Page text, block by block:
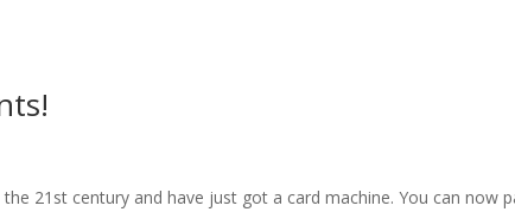
21st century and have just got a card machine. You can now